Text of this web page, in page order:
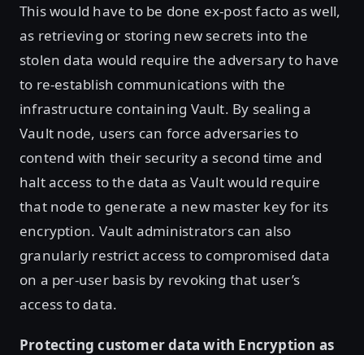
This would have to be done ex-post facto as well,
as retrieving or storing new secrets into the
stolen data would require the adversary to have
to re-establish communications with the
infrastructure containing Vault. By sealing a
Vault node, users can force adversaries to
contend with their security a second time and
halt access to the data as Vault would require
that node to generate a new master key for its
encryption. Vault administrators can also
granularly restrict access to compromised data
on a per-user basis by revoking that user’s
access to data.
Protecting customer data with Encryption as